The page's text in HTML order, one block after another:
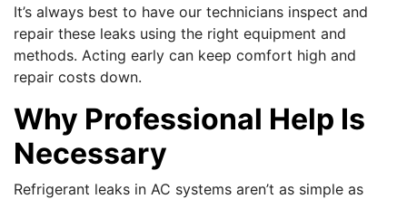
It’s always best to have our technicians inspect and
repair these leaks using the right equipment and
methods. Acting early can keep comfort high and
repair costs down.
Why Professional Help Is
Necessary
Refrigerant leaks in AC systems aren’t as simple as